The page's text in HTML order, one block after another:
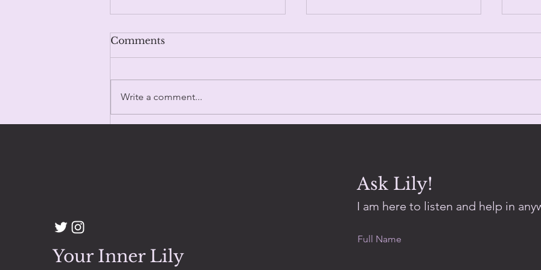
100 Days & Counting
Comments
Write a comment...
Your Inner Lily
Ask Lily!
I am here to listen and help in
Full Name